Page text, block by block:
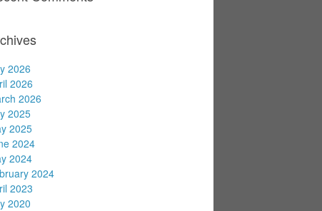
2026
2026
2026
2025
2025
2024
2024
2024
2023
2020